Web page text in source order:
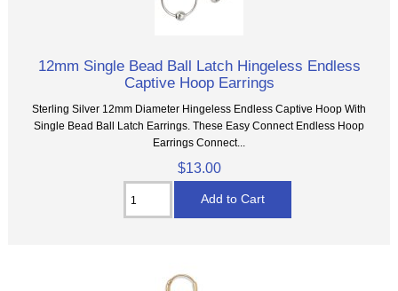
12mm Single Bead Ball Latch Hingeless Endless
Captive Hoop Earrings
Sterling Silver 12mm Diameter Hingeless Endless Captive Hoop With
Single Bead Ball Latch Earrings. These Easy Connect Endless Hoop
Earrings Connect...
$13.00